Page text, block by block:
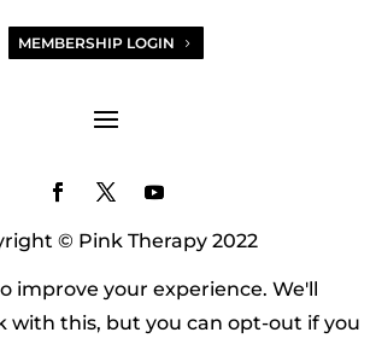
MEMBERSHIP LOGIN
© Pink Therapy 2022
improve your experience. We'll
with this, but you can opt-out if you